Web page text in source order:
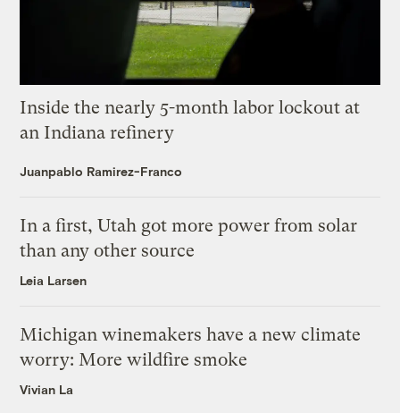
Inside the nearly 5-month labor lockout at
an Indiana refinery
Juanpablo Ramirez-Franco
In a first, Utah got more power from solar
than any other source
Leia Larsen
Michigan winemakers have a new climate
worry: More wildfire smoke
Vivian La